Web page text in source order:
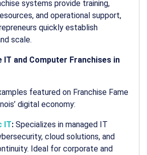
systems provide training,
and operational support,
quickly establish
scale.
and Computer Franchises in
featured on Franchise Fame
digital economy:
IT: Specializes in managed IT
cloud solutions, and
Ideal for corporate and